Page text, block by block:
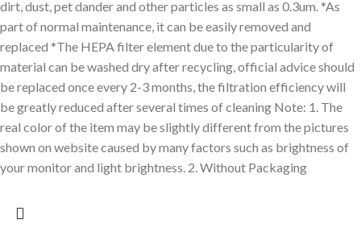
dirt, dust, pet dander and other particles as small as 0.3um. *As
part of normal maintenance, it can be easily removed and
replaced *The HEPA filter element due to the particularity of
material can be washed dry after recycling, official advice should
be replaced once every 2-3 months, the filtration efficiency will
be greatly reduced after several times of cleaning Note: 1. The
real color of the item may be slightly different from the pictures
shown on website caused by many factors such as brightness of
your monitor and light brightness. 2. Without Packaging